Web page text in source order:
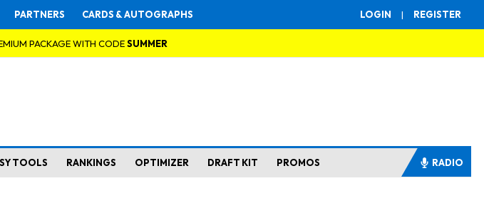
LOGIN | REGISTER
PARTNERS CARDS & AUTOGRAPHS
PACKAGE WITH CODESUMMER
TOOLS RANKINGS OPTIMIZER DRAFT KIT PROMOS RADIO